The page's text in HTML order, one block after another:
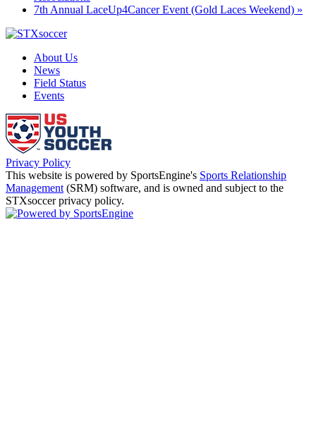
7th Annual LaceUp4Cancer Event (Gold Laces Weekend) »
About Us
News
Field Status
Events
Privacy Policy
This website is powered by SportsEngine's Sports Relationship
Management (SRM) software, and is owned and subject to the
STXsoccer privacy policy.